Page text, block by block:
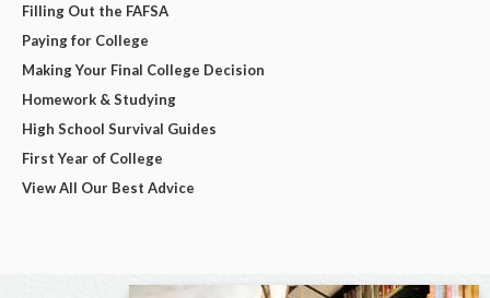
Filling Out the FAFSA
Paying for College
Making Your Final College Decision
Homework & Studying
High School Survival Guides
First Year of College
View All Our Best Advice